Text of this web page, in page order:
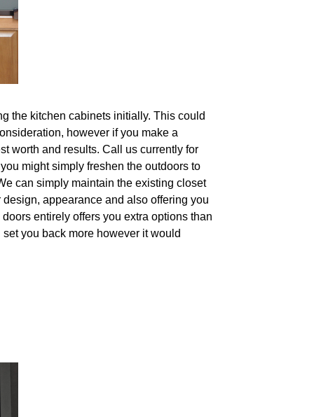
the kitchen cabinets initially. This could
however if you make a
worth and results. Call us currently for
might simply freshen the outdoors to
can simply maintain the existing closet
appearance and also offering you
entirely offers you extra options than
you back more however it would